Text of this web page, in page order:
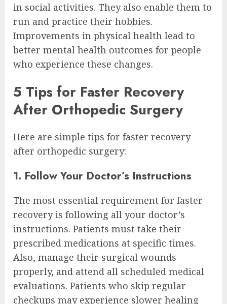
in social activities. They also enable them to
run and practice their hobbies.
Improvements in physical health lead to
better mental health outcomes for people
who experience these changes.
5 Tips for Faster Recovery
After Orthopedic Surgery
Here are simple tips for faster recovery
after orthopedic surgery:
1. Follow Your Doctor’s Instructions
The most essential requirement for faster
recovery is following all your doctor’s
instructions. Patients must take their
prescribed medications at specific times.
Also, manage their surgical wounds
properly, and attend all scheduled medical
evaluations. Patients who skip regular
checkups may experience slower healing